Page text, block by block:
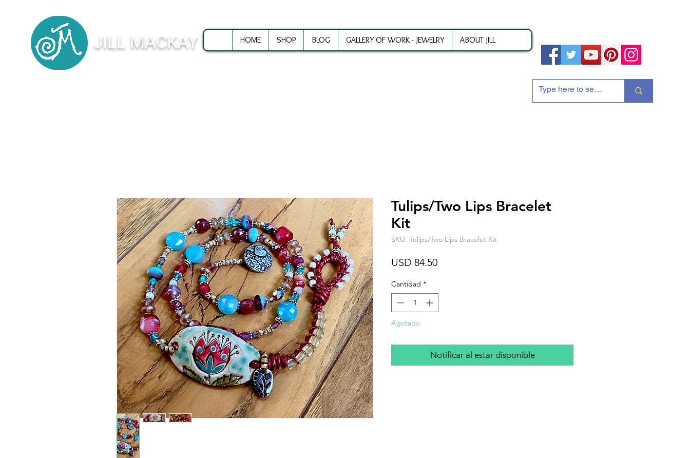
JILL MACKAY HOME SHOP BLOG GALLERY OF WORK - JEWELRY ABOUT JILL
Tulips/Two Lips Bracelet
Kit
SKU: Tulips/Two Lips Bracelet Kit
USD 84.50Precio
Cantidad *
Agotado
Notificar al estar disponible